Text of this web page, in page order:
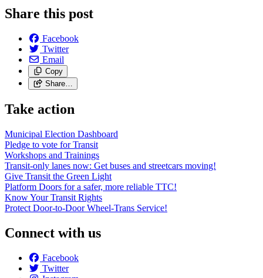
Share this post
Facebook
Twitter
Email
Copy
Share…
Take action
Municipal Election Dashboard
Pledge to vote for Transit
Workshops and Trainings
Transit-only lanes now: Get buses and streetcars moving!
Give Transit the Green Light
Platform Doors for a safer, more reliable TTC!
Know Your Transit Rights
Protect Door-to-Door Wheel-Trans Service!
Connect with us
Facebook
Twitter